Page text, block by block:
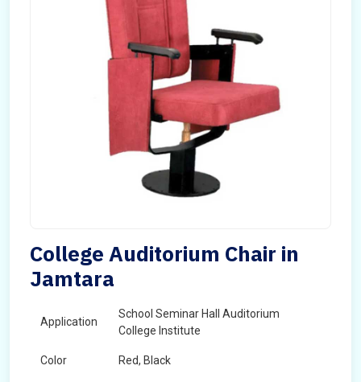
College Auditorium Chair in
Jamtara
Application
School Seminar Hall Auditorium
College Institute
Color Red, Black